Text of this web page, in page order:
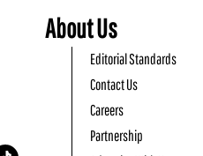
About Us
Editorial Standards
Contact Us
Careers
Partnership